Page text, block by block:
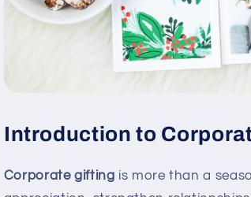
Introduction to
Corporate gifting is more than a